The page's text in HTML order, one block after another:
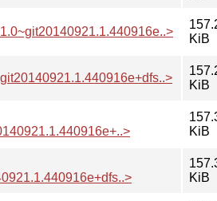
KiB
KiB
KiB
KiB